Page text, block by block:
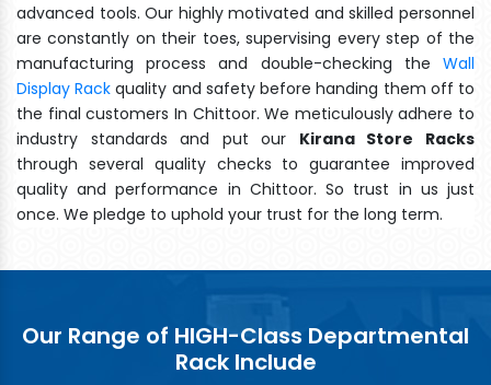
advanced tools. Our highly motivated and skilled personnel
are constantly on their toes, supervising every step of the
manufacturing process and double-checking the Wall
Display Rack quality and safety before handing them off to
the final customers In Chittoor. We meticulously adhere to
industry standards and put our Kirana Store Racks
through several quality checks to guarantee improved
quality and performance in Chittoor. So trust in us just
once. We pledge to uphold your trust for the long term.
Our Range of HIGH-Class Departmental
Rack Include